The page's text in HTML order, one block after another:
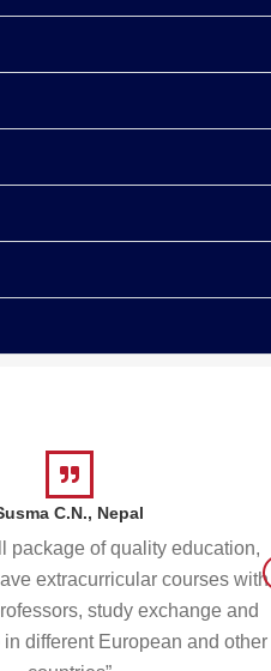
C.N., Nepal
package of quality education,
extracurricular courses with
study exchange and
different European and other